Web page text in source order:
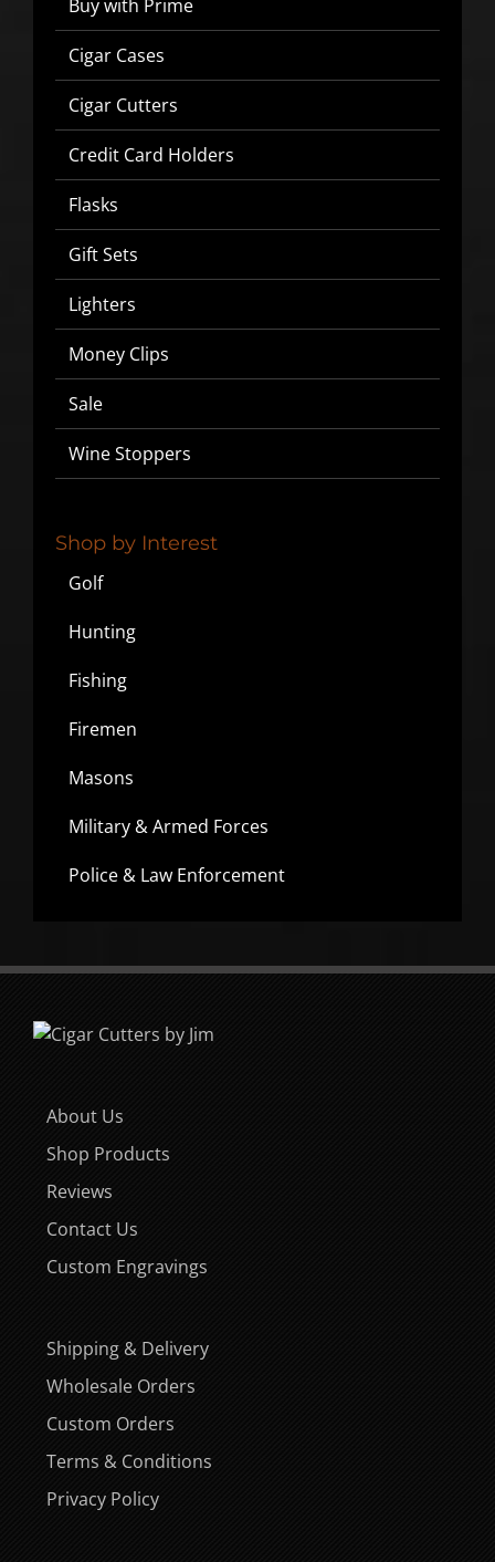
Buy with Prime
Cigar Cases
Cigar Cutters
Credit Card Holders
Flasks
Gift Sets
Lighters
Money Clips
Sale
Wine Stoppers
Shop by Interest
Golf
Hunting
Fishing
Firemen
Masons
Military & Armed Forces
Police & Law Enforcement
About Us
Shop Products
Reviews
Contact Us
Custom Engravings
Shipping & Delivery
Wholesale Orders
Custom Orders
Terms & Conditions
Privacy Policy
SIGN UP BELOW TO GET 10%
OFF YOUR FIRST ORDER!